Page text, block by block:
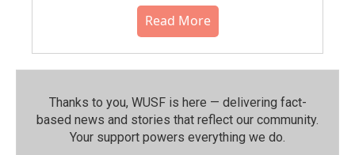
Read More
Thanks to you, WUSF is here — delivering fact-
based news and stories that reflect our community.⁠
Your support powers everything we do.